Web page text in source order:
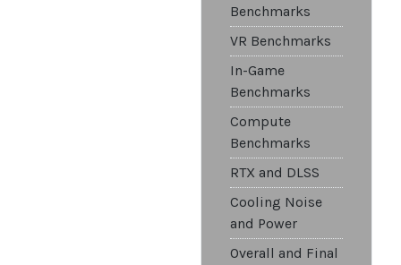
Benchmarks
VR Benchmarks
In-Game
Benchmarks
Compute
Benchmarks
RTX and DLSS
Cooling Noise
and Power
Overall and Final